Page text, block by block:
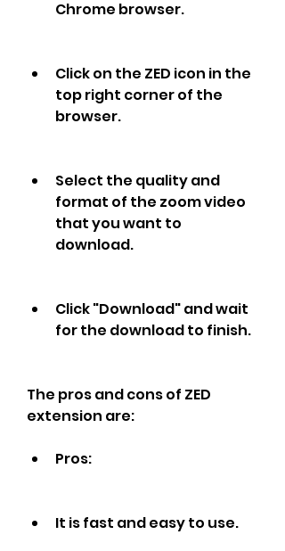
Chrome browser.
Click on the ZED icon in the
top right corner of the
browser.
Select the quality and
format of the zoom video
that you want to
download.
Click "Download" and wait
for the download to finish.
The pros and cons of ZED
extension are:
Pros:
It is fast and easy to use.